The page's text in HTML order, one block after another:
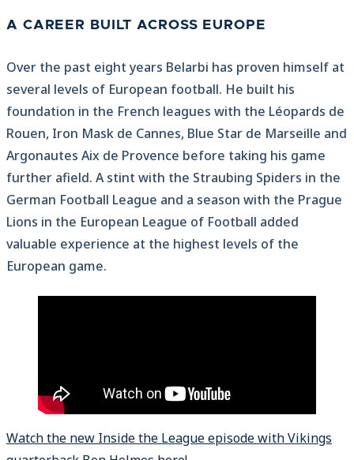
A CAREER BUILT ACROSS EUROPE
Over the past eight years Belarbi has proven himself at
several levels of European football. He built his
foundation in the French leagues with the Léopards de
Rouen, Iron Mask de Cannes, Blue Star de Marseille and
Argonautes Aix de Provence before taking his game
further afield. A stint with the Straubing Spiders in the
German Football League and a season with the Prague
Lions in the European League of Football added
valuable experience at the highest levels of the
European game.
Watch the new Inside the League episode with Vikings